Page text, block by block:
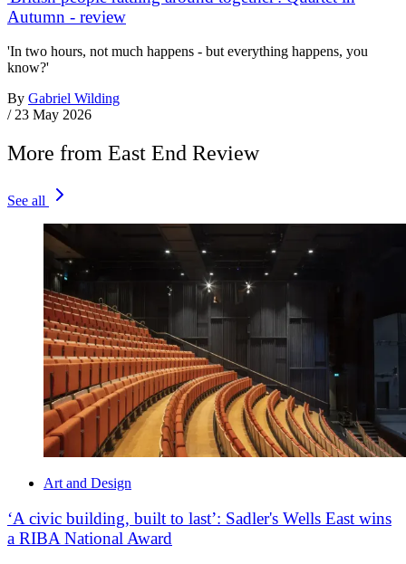
Autumn - review
'In two hours, not much happens - but everything happens, you
know?'
By Gabriel Wilding
/ 23 May 2026
More from East End Review
See all
Art and Design
‘A civic building, built to last’: Sadler's Wells East wins
a RIBA National Award